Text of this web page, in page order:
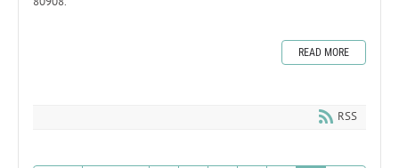
READ MORE
RSS